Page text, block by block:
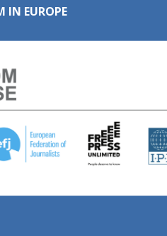
IN EUROPE